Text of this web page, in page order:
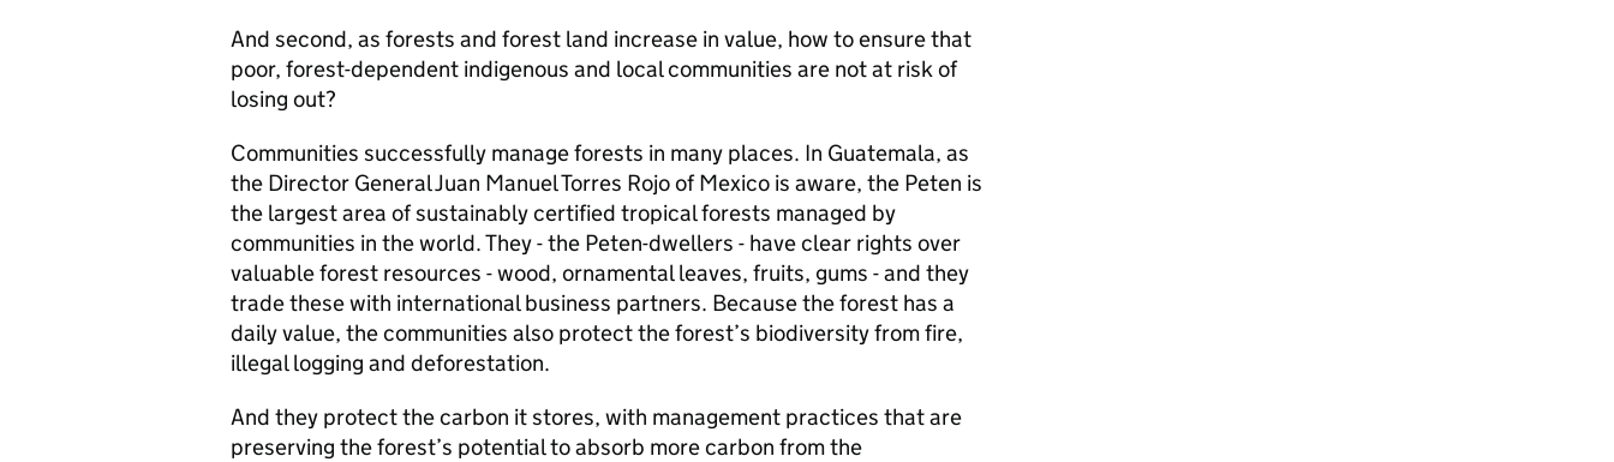
And second, as forests and forest land increase in value, how to ensure that
poor, forest-dependent indigenous and local communities are not at risk of
losing out?
Communities successfully manage forests in many places. In Guatemala, as
the Director General Juan Manuel Torres Rojo of Mexico is aware, the Peten is
the largest area of sustainably certified tropical forests managed by
communities in the world. They - the Peten-dwellers - have clear rights over
valuable forest resources - wood, ornamental leaves, fruits, gums - and they
trade these with international business partners. Because the forest has a
daily value, the communities also protect the forest’s biodiversity from fire,
illegal logging and deforestation.
And they protect the carbon it stores, with management practices that are
preserving the forest’s potential to absorb more carbon from the